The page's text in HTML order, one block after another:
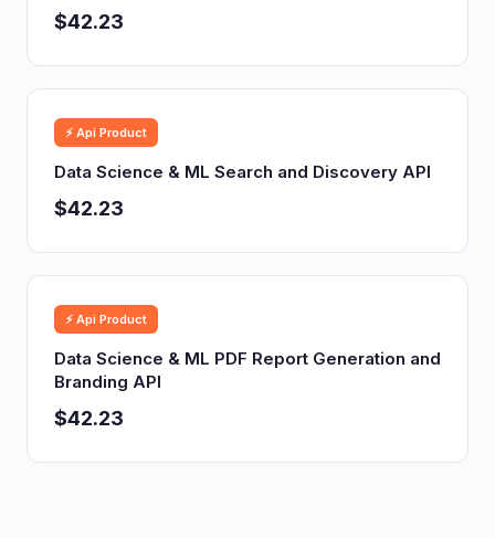
$42.23
⚡ Api Product
Data Science & ML Search and Discovery API
$42.23
⚡ Api Product
Data Science & ML PDF Report Generation and
Branding API
$42.23